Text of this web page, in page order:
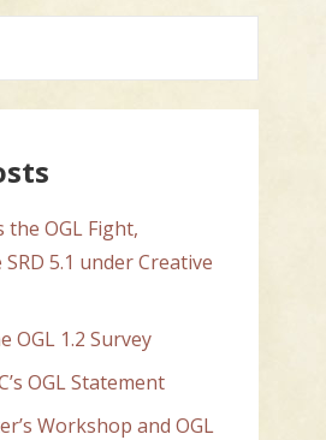
the OGL Fight,
5.1 under Creative
OGL 1.2 Survey
OGL Statement
Workshop and OGL